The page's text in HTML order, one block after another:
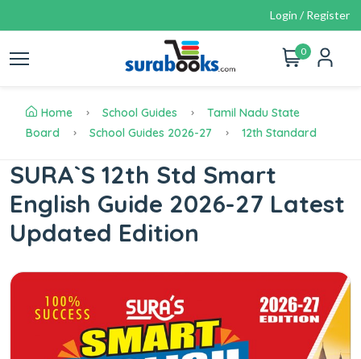
Login / Register
0
Home School Guides
Tamil Nadu State
Board
School Guides 2026-27 12th Standard
SURA`S 12th Std Smart
English Guide 2026-27 Latest
Updated Edition